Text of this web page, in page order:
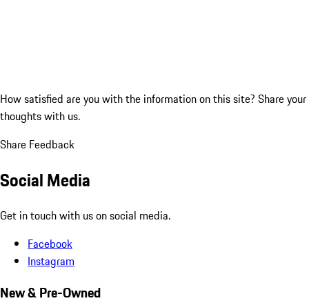
How satisfied are you with the information on this site? Share your
thoughts with us.
Share Feedback
Social Media
Get in touch with us on social media.
Facebook
Instagram
New & Pre-Owned